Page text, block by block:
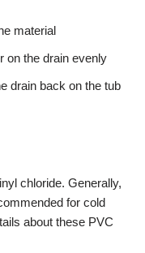
material
on the drain evenly
drain back on the tub
chloride. Generally,
for cold
about these PVC